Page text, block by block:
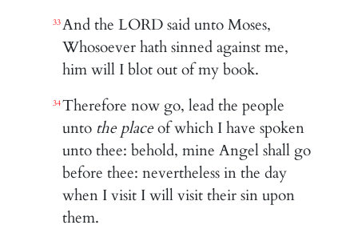
33And the LORD said unto Moses,
Whosoever hath sinned against me,
him will I blot out of my book.
34Therefore now go, lead the people
unto the placeof which I have spoken
unto thee: behold, mine Angel shall go
before thee: nevertheless in the day
when I visit I will visit their sin upon
them.